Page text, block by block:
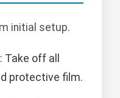
initial setup.
Take off all
protective film.